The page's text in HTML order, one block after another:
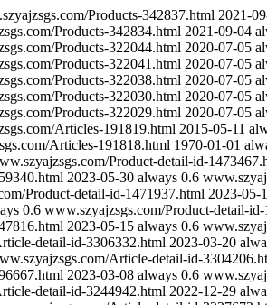
Products-342837.html 2021-
Products-342834.html 2021-09-04
Products-322044.html 2020-07-05
Products-322041.html 2020-07-05
Products-322038.html 2020-07-05
Products-322030.html 2020-07-05
Products-322029.html 2020-07-05
Articles-191819.html 2015-05-11
Articles-191818.html 1970-01-01
Product-detail-id-
2023-05-30 always 0.6
Product-detail-id-1471937.html 2023-05-
0.6 www.szyajzsgs.com/Product-detail-
2023-05-15 always 0.6
detail-id-3306332.html 2023-03-20
Article-detail-id-
2023-03-08 always 0.6
detail-id-3244942.html 2022-12-29